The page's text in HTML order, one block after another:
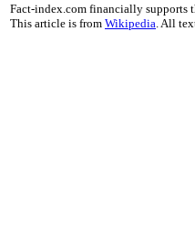
Fact-index.com financially supports
This article is from Wikipedia . All